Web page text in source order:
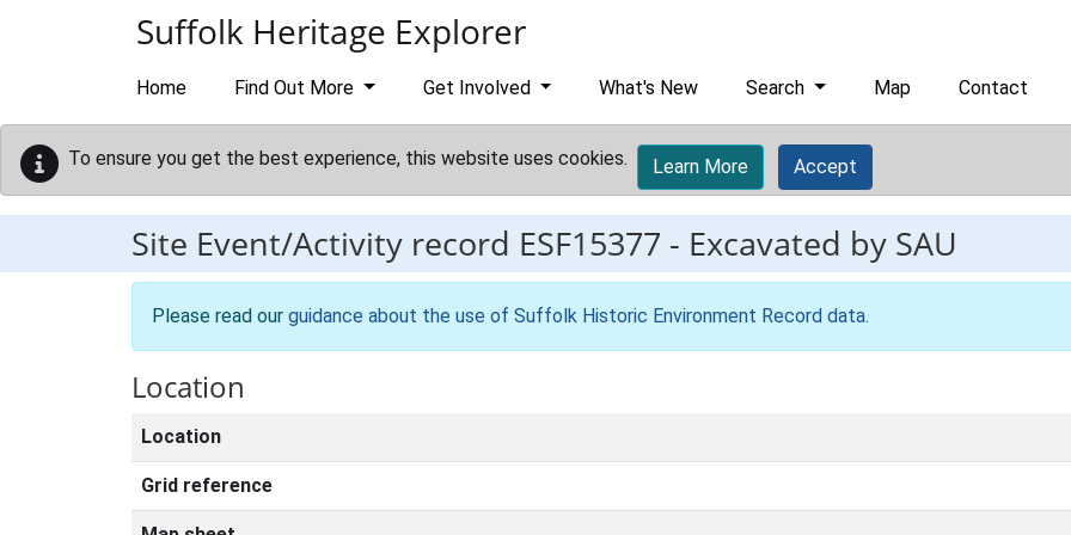
Suffolk Heritage Explorer
Home Find Out More Get Involved What's New Search Map Contact
To ensure you get the best experience, this website uses cookies. Learn More Accept
Site Event/Activity record ESF15377 - Excavated by SAU
Please read our guidance about the use of Suffolk Historic Environment Record data.
Location
Location
Grid reference